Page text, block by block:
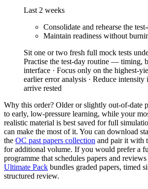
Last 2 weeks
Consolidate and rehearse the
Maintain readiness without
Sit one or two fresh full mock tests
Practise the test-day routine — timing,
interface · Focus only on the highest-
earlier error analysis · Reduce
arrive rested
Why this order? Older or slightly out-of-date
to early, low-pressure learning, while your
realistic material is best saved for full
can make the most of it. You can download
the OC past papers collection and pair it with
for additional volume. If you would prefer a
programme that schedules papers and
Ultimate Pack bundles graded papers, timed
structured review.